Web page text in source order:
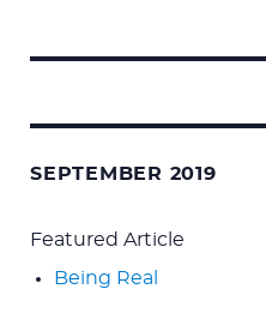
SEPTEMBER 2019
Featured Article
Being Real